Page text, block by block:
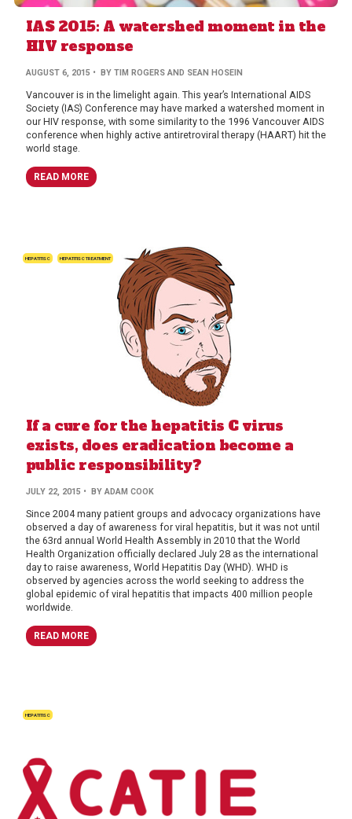
IAS 2015: A watershed moment in the
HIV response
AUGUST 6, 2015 • BY TIM ROGERS AND SEAN HOSEIN
Vancouver is in the limelight again. This year’s International AIDS
Society (IAS) Conference may have marked a watershed moment in
our HIV response, with some similarity to the 1996 Vancouver AIDS
conference when highly active antiretroviral therapy (HAART) hit the
world stage.
READ MORE
HEPATITIS C HEPATITIS C TREATMENT
If a cure for the hepatitis C virus
exists, does eradication become a
public responsibility?
JULY 22, 2015 • BY ADAM COOK
Since 2004 many patient groups and advocacy organizations have
observed a day of awareness for viral hepatitis, but it was not until
the 63rd annual World Health Assembly in 2010 that the World
Health Organization officially declared July 28 as the international
day to raise awareness, World Hepatitis Day (WHD). WHD is
observed by agencies across the world seeking to address the
global epidemic of viral hepatitis that impacts 400 million people
worldwide.
READ MORE
HEPATITIS C